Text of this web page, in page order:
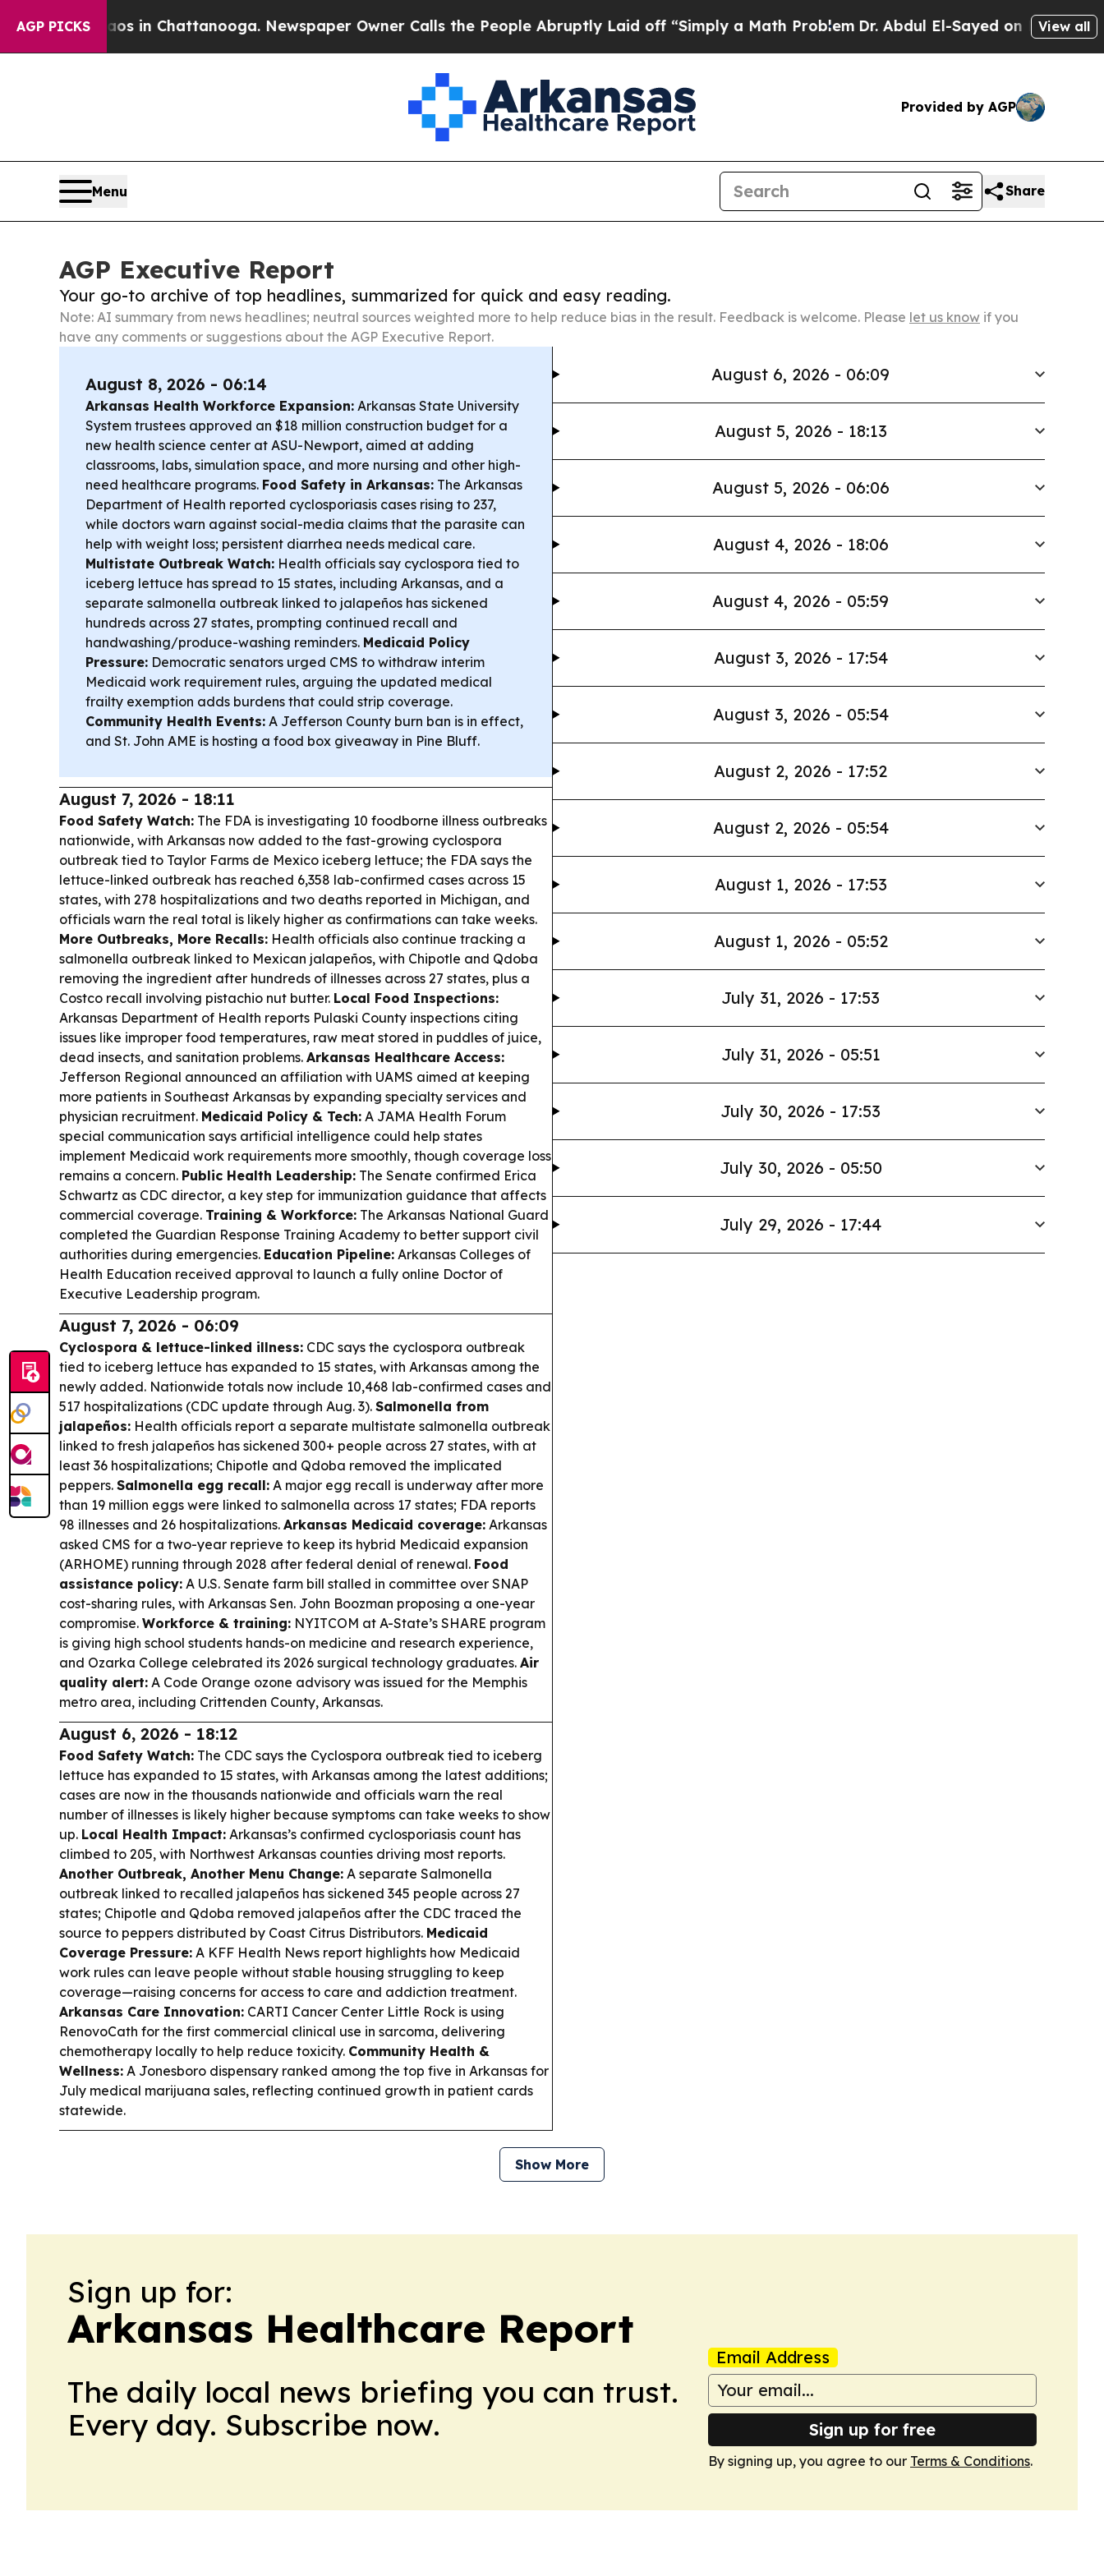
AGP PICKS
Chaos in Chattanooga. Newspaper Owner Calls the People Abruptly Laid off “Simply a Math ProblemDr. Abdul El-Sayed on Historic View all
Provided by AGP
Menu Share
AGP Executive Report
Your go-to archive of top headlines, summarized for quick and easy reading.
Note: AI summary from news headlines; neutral sources weighted more to help reduce bias in the result. Feedback is welcome. Please let us know if you
have any comments or suggestions about the AGP Executive Report.
August 8, 2026 - 06:14
Arkansas Health Workforce Expansion: Arkansas State University
System trustees approved an $18 million construction budget for a
new health science center at ASU-Newport, aimed at adding
classrooms, labs, simulation space, and more nursing and other high-
need healthcare programs. Food Safety in Arkansas: The Arkansas
Department of Health reported cyclosporiasis cases rising to 237,
while doctors warn against social-media claims that the parasite can
help with weight loss; persistent diarrhea needs medical care.
Multistate Outbreak Watch: Health officials say cyclospora tied to
iceberg lettuce has spread to 15 states, including Arkansas, and a
separate salmonella outbreak linked to jalapeños has sickened
hundreds across 27 states, prompting continued recall and
handwashing/produce-washing reminders. Medicaid Policy
Pressure: Democratic senators urged CMS to withdraw interim
Medicaid work requirement rules, arguing the updated medical
frailty exemption adds burdens that could strip coverage.
Community Health Events: A Jefferson County burn ban is in effect,
and St. John AME is hosting a food box giveaway in Pine Bluff.
August 7, 2026 - 18:11
Food Safety Watch: The FDA is investigating 10 foodborne illness outbreaks
nationwide, with Arkansas now added to the fast-growing cyclospora
outbreak tied to Taylor Farms de Mexico iceberg lettuce; the FDA says the
lettuce-linked outbreak has reached 6,358 lab-confirmed cases across 15
states, with 278 hospitalizations and two deaths reported in Michigan, and
officials warn the real total is likely higher as confirmations can take weeks.
More Outbreaks, More Recalls: Health officials also continue tracking a
salmonella outbreak linked to Mexican jalapeños, with Chipotle and Qdoba
removing the ingredient after hundreds of illnesses across 27 states, plus a
Costco recall involving pistachio nut butter. Local Food Inspections:
Arkansas Department of Health reports Pulaski County inspections citing
issues like improper food temperatures, raw meat stored in puddles of juice,
dead insects, and sanitation problems. Arkansas Healthcare Access:
Jefferson Regional announced an affiliation with UAMS aimed at keeping
more patients in Southeast Arkansas by expanding specialty services and
physician recruitment. Medicaid Policy & Tech: A JAMA Health Forum
special communication says artificial intelligence could help states
implement Medicaid work requirements more smoothly, though coverage loss
remains a concern. Public Health Leadership: The Senate confirmed Erica
Schwartz as CDC director, a key step for immunization guidance that affects
commercial coverage. Training & Workforce: The Arkansas National Guard
completed the Guardian Response Training Academy to better support civil
authorities during emergencies. Education Pipeline: Arkansas Colleges of
Health Education received approval to launch a fully online Doctor of
Executive Leadership program.
August 7, 2026 - 06:09
Cyclospora & lettuce-linked illness: CDC says the cyclospora outbreak
tied to iceberg lettuce has expanded to 15 states, with Arkansas among the
newly added. Nationwide totals now include 10,468 lab-confirmed cases and
517 hospitalizations (CDC update through Aug. 3). Salmonella from
jalapeños: Health officials report a separate multistate salmonella outbreak
linked to fresh jalapeños has sickened 300+ people across 27 states, with at
least 36 hospitalizations; Chipotle and Qdoba removed the implicated
peppers. Salmonella egg recall: A major egg recall is underway after more
than 19 million eggs were linked to salmonella across 17 states; FDA reports
98 illnesses and 26 hospitalizations. Arkansas Medicaid coverage: Arkansas
asked CMS for a two-year reprieve to keep its hybrid Medicaid expansion
(ARHOME) running through 2028 after federal denial of renewal. Food
assistance policy: A U.S. Senate farm bill stalled in committee over SNAP
cost-sharing rules, with Arkansas Sen. John Boozman proposing a one-year
compromise. Workforce & training: NYITCOM at A-State’s SHARE program
is giving high school students hands-on medicine and research experience,
and Ozarka College celebrated its 2026 surgical technology graduates. Air
quality alert: A Code Orange ozone advisory was issued for the Memphis
metro area, including Crittenden County, Arkansas.
August 6, 2026 - 18:12
Food Safety Watch: The CDC says the Cyclospora outbreak tied to iceberg
lettuce has expanded to 15 states, with Arkansas among the latest additions;
cases are now in the thousands nationwide and officials warn the real
number of illnesses is likely higher because symptoms can take weeks to show
up. Local Health Impact: Arkansas’s confirmed cyclosporiasis count has
climbed to 205, with Northwest Arkansas counties driving most reports.
Another Outbreak, Another Menu Change: A separate Salmonella
outbreak linked to recalled jalapeños has sickened 345 people across 27
states; Chipotle and Qdoba removed jalapeños after the CDC traced the
source to peppers distributed by Coast Citrus Distributors. Medicaid
Coverage Pressure: A KFF Health News report highlights how Medicaid
work rules can leave people without stable housing struggling to keep
coverage—raising concerns for access to care and addiction treatment.
Arkansas Care Innovation: CARTI Cancer Center Little Rock is using
RenovoCath for the first commercial clinical use in sarcoma, delivering
chemotherapy locally to help reduce toxicity. Community Health &
Wellness: A Jonesboro dispensary ranked among the top five in Arkansas for
July medical marijuana sales, reflecting continued growth in patient cards
statewide.
August 6, 2026 - 06:09
August 5, 2026 - 18:13
August 5, 2026 - 06:06
August 4, 2026 - 18:06
August 4, 2026 - 05:59
August 3, 2026 - 17:54
August 3, 2026 - 05:54
August 2, 2026 - 17:52
August 2, 2026 - 05:54
August 1, 2026 - 17:53
August 1, 2026 - 05:52
July 31, 2026 - 17:53
July 31, 2026 - 05:51
July 30, 2026 - 17:53
July 30, 2026 - 05:50
July 29, 2026 - 17:44
Show More
Sign up for:
Arkansas Healthcare Report
The daily local news briefing you can trust.
Every day. Subscribe now.
Email Address
Sign up for free
By signing up, you agree to our Terms & Conditions.